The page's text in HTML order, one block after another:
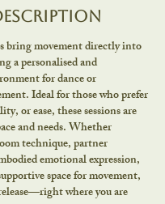
bring movement directly into
a personalised and
for dance or
Ideal for those who prefer
or ease, these sessions are
and needs. Whether
technique, partner
emotional expression,
space for movement,
where you are